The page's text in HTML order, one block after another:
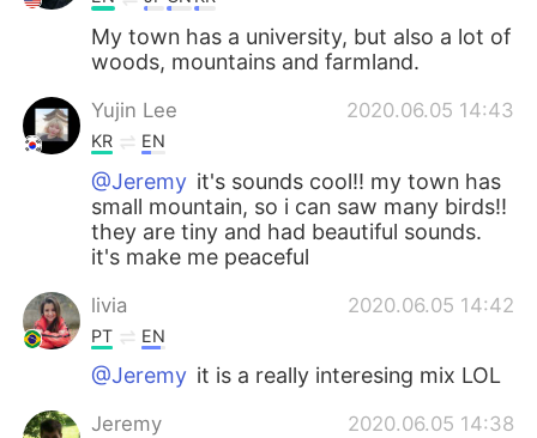
My town has a university, but also a lot of
woods, mountains and farmland.
Yujin Lee 2020.06.05 14:43
KR EN
@Jeremy it's sounds cool!! my town has
small mountain, so i can saw many birds!!
they are tiny and had beautiful sounds.
it's make me peaceful
livia 2020.06.05 14:42
PT EN
@Jeremy it is a really interesing mix LOL
Jeremy 2020.06.05 14:38